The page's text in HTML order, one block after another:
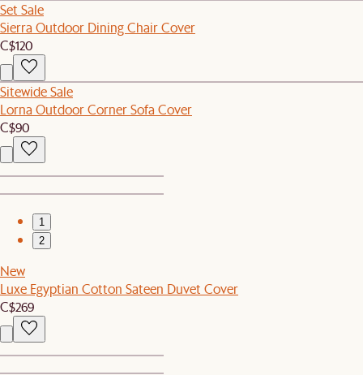
Set Sale
Sierra Outdoor Dining Chair Cover
C$120
Sitewide Sale
Lorna Outdoor Corner Sofa Cover
C$90
1
2
New
Luxe Egyptian Cotton Sateen Duvet Cover
C$269